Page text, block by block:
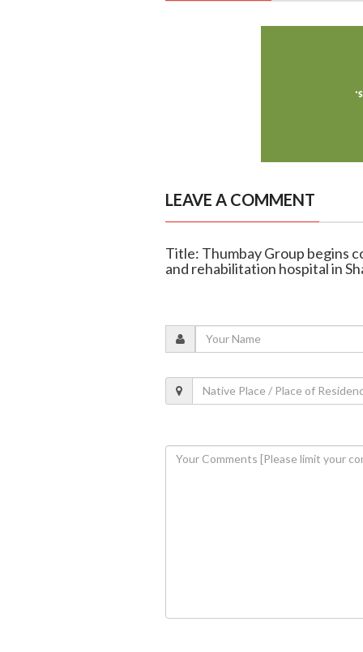
LEAVE A COMMENT
Title: Thumbay Group begins
and rehabilitation hospital in